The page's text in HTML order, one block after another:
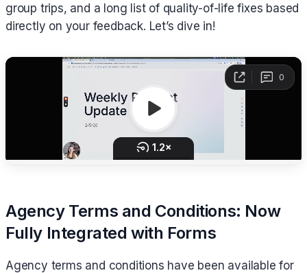
group trips, and a long list of quality-of-life fixes based
directly on your feedback. Let’s dive in!
Agency Terms and Conditions: Now
Fully Integrated with Forms
Agency terms and conditions have been available for